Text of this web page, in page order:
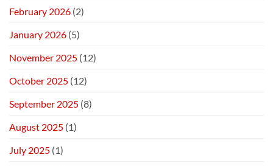
February 2026 (2)
January 2026 (5)
November 2025 (12)
October 2025 (12)
September 2025 (8)
August 2025 (1)
July 2025 (1)